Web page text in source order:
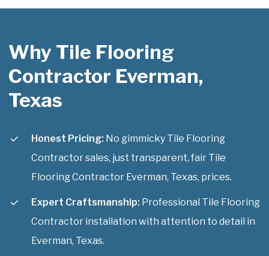
Why Tile Flooring
Contractor Everman,
Texas
Honest Pricing: No gimmicky Tile Flooring
Contractor sales, just transparent, fair Tile
Flooring Contractor Everman, Texas, prices.
Expert Craftsmanship: Professional Tile Flooring
Contractor installation with attention to detail in
Everman, Texas.